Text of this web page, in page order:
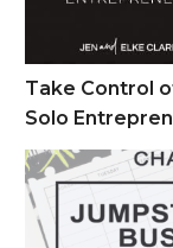
Take Control
Solo
Change Your